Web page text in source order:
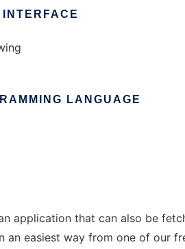
LANGUAGE
application that can also be
an easiest way from one of our